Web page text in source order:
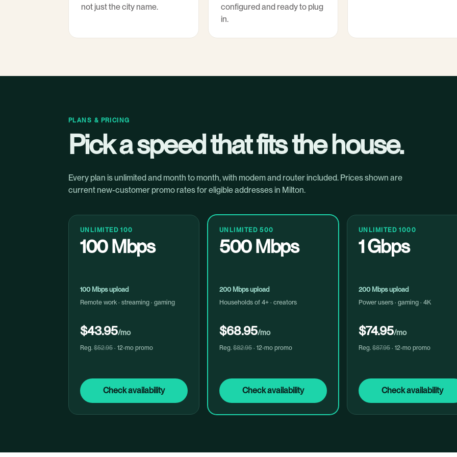
not just the city name.
configured and ready to plug
in.
PLANS & PRICING
Pick a speed that fits the house.
Every plan is unlimited and month to month, with modem and router included. Prices shown are
current new-customer promo rates for eligible addresses in Milton.
UNLIMITED 100
100 Mbps
100 Mbps upload
Remote work · streaming · gaming
$43.95/mo
Reg. $52.95 · 12-mo promo
Check availability
UNLIMITED 500
500 Mbps
200 Mbps upload
Households of 4+ · creators
$68.95/mo
Reg. $82.95 · 12-mo promo
Check availability
UNLIMITED 1000
1 Gbps
200 Mbps upload
Power users · gaming · 4K
$74.95/mo
Reg. $87.95 · 12-mo promo
Check availability